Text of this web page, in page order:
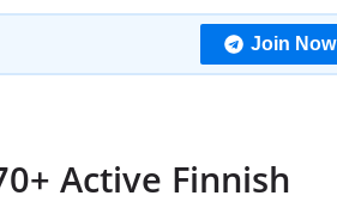
Join Now
Active Finnish